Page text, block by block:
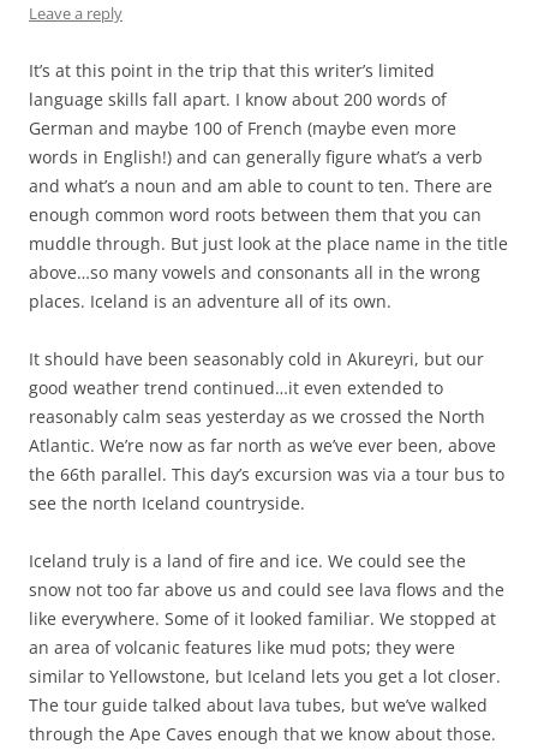
Leave a reply
It’s at this point in the trip that this writer’s limited
language skills fall apart. I know about 200 words of
German and maybe 100 of French (maybe even more
words in English!) and can generally figure what’s a verb
and what’s a noun and am able to count to ten. There are
enough common word roots between them that you can
muddle through. But just look at the place name in the title
above…so many vowels and consonants all in the wrong
places. Iceland is an adventure all of its own.
It should have been seasonably cold in Akureyri, but our
good weather trend continued…it even extended to
reasonably calm seas yesterday as we crossed the North
Atlantic. We’re now as far north as we’ve ever been, above
the 66th parallel. This day’s excursion was via a tour bus to
see the north Iceland countryside.
Iceland truly is a land of fire and ice. We could see the
snow not too far above us and could see lava flows and the
like everywhere. Some of it looked familiar. We stopped at
an area of volcanic features like mud pots; they were
similar to Yellowstone, but Iceland lets you get a lot closer.
The tour guide talked about lava tubes, but we’ve walked
through the Ape Caves enough that we know about those.